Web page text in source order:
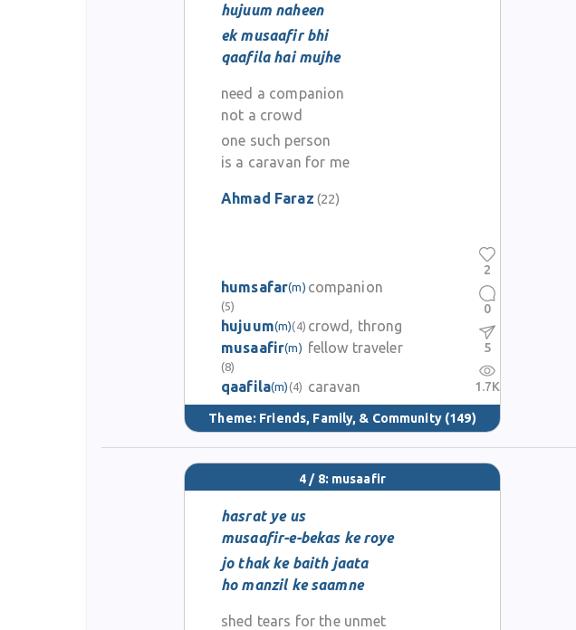
hujuum naheen
ek musaafir bhi
qaafila hai mujhe
need a companion
not a crowd
one such person
is a caravan for me
Ahmad Faraz (22)
humsafar(m)
(5)
companion
hujuum(m)(4) crowd, throng
musaafir(m)
(8)
fellow traveler
qaafila(m) (4) caravan
Theme: Friends, Family, & Community (149)
2
0
5
1.7K
4 / 8: musaafir
hasrat ye us
musaafir-e-bekas ke roye
jo thak ke baith jaata
ho manzil ke saamne
shed tears for the unmet